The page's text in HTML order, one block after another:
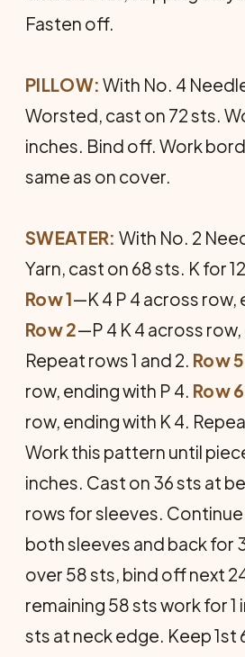
Fasten off.
PILLOW:With No. 4
Worsted, cast on 72 sts.
inches. Bind off. Work
same as on cover.
SWEATER: With No. 2
Yarn, cast on 68 sts. K for
Row 1—K 4 P 4 across row,
Row 2—P 4 K 4 across
Repeat rows 1 and 2. Row 5
row, ending with P 4. Row 6
row, ending with K 4.
Work this pattern until
inches. Cast on 36 sts at
rows for sleeves.
both sleeves and back for
over 58 sts, bind off next
remaining 58 sts work for 1
sts at neck edge. Keep 1st